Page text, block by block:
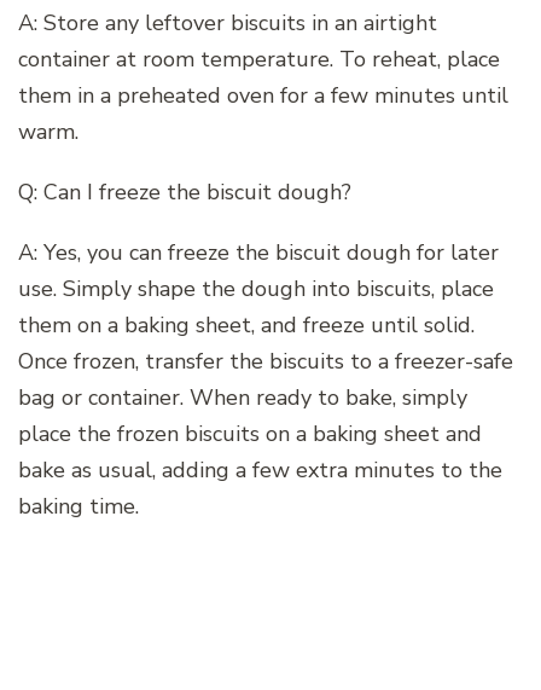
A: Store any leftover biscuits in an airtight
container at room temperature. To reheat, place
them in a preheated oven for a few minutes until
warm.
Q: Can I freeze the biscuit dough?
A: Yes, you can freeze the biscuit dough for later
use. Simply shape the dough into biscuits, place
them on a baking sheet, and freeze until solid.
Once frozen, transfer the biscuits to a freezer-safe
bag or container. When ready to bake, simply
place the frozen biscuits on a baking sheet and
bake as usual, adding a few extra minutes to the
baking time.